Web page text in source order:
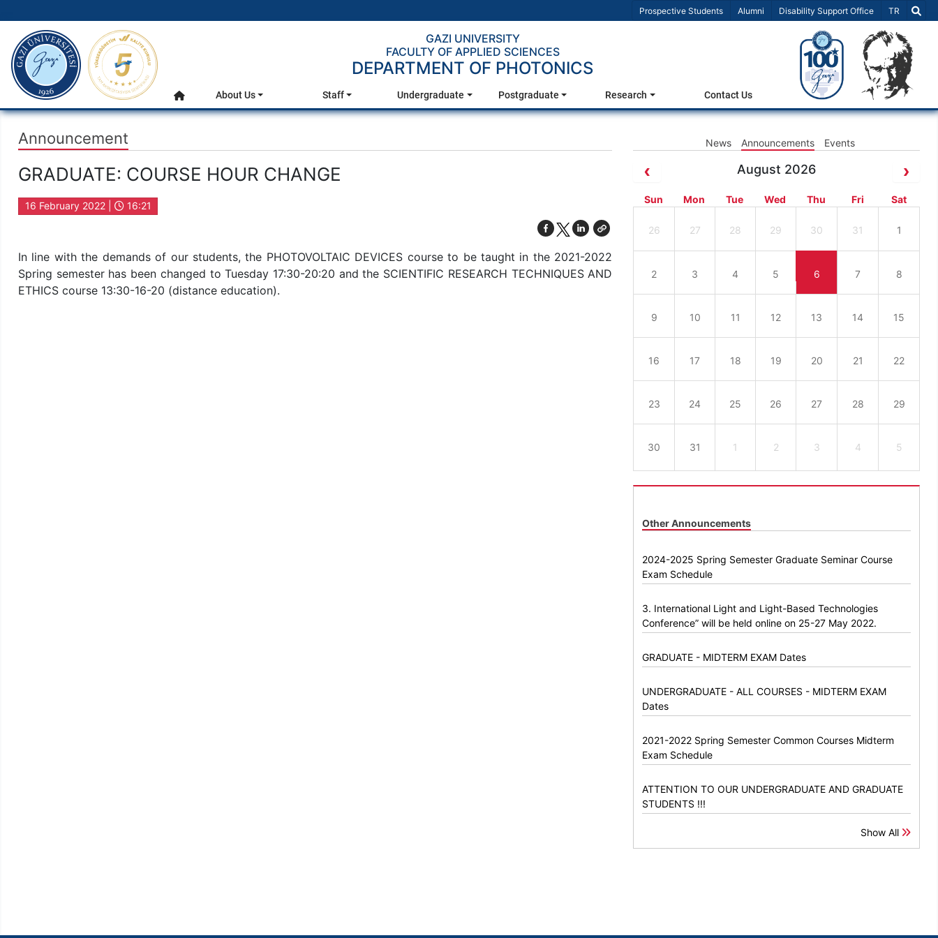
Prospective Students Alumni Disability Support Office Select
TR
Main Menu
gazi.edu.tr
GAZI UNIVERSITY
FACULTY OF APPLIED SCIENCES
DEPARTMENT OF PHOTONICS
Home
About Us Staff Undergraduate Postgraduate Research Contact Us
Announcement News Announcements Events
GRADUATE: COURSE HOUR CHANGE
16 February 2022 | 16:21
In line with the demands of our students, the PHOTOVOLTAIC DEVICES course to be taught in the 2021-2022
Spring semester has been changed to Tuesday 17:30-20:20 and the SCIENTIFIC RESEARCH TECHNIQUES AND
ETHICS course 13:30-16-20 (distance education).
August 2026
Sun Mon Tue Wed Thu Fri Sat
26 27 28 29 30 31 1
2 3 4 5 6 7 8
9 10 11 12 13 14 15
16 17 18 19 20 21 22
23 24 25 26 27 28 29
30 31 1 2 3 4 5
Other Announcements
2024-2025 Spring Semester Graduate Seminar Course
Exam Schedule
3. International Light and Light-Based Technologies
Conference” will be held online on 25-27 May 2022.
GRADUATE - MIDTERM EXAM Dates
UNDERGRADUATE - ALL COURSES - MIDTERM EXAM
Dates
2021-2022 Spring Semester Common Courses Midterm
Exam Schedule
ATTENTION TO OUR UNDERGRADUATE AND GRADUATE
STUDENTS !!!
Show All